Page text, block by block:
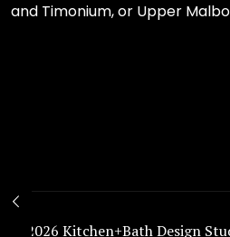
and Timonium, or Upper
© 2026 Kitchen+Bath Design